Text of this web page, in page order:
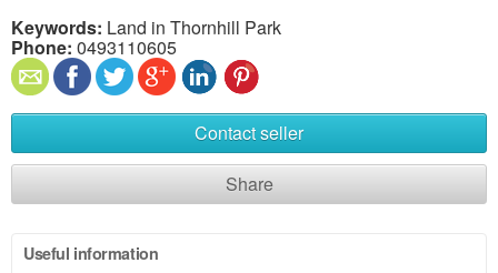
Keywords: Land in Thornhill Park
Phone: 0493110605
Contact seller
Share
Useful information